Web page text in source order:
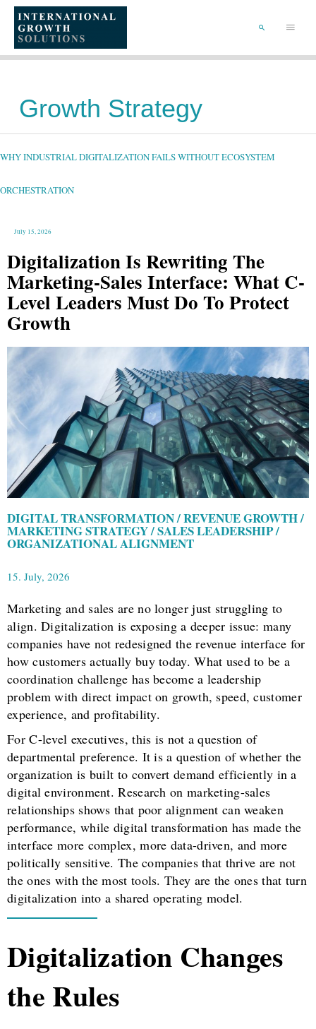
CONTENT
Menu
SEARCH
Growth Strategy
WHY INDUSTRIAL DIGITALIZATION FAILS WITHOUT ECOSYSTEM
ORCHESTRATION
July 15, 2026
Digitalization Is Rewriting The
Marketing-Sales Interface: What C-
Level Leaders Must Do To Protect
Growth
DIGITAL TRANSFORMATION / REVENUE GROWTH /
MARKETING STRATEGY / SALES LEADERSHIP /
ORGANIZATIONAL ALIGNMENT
15. July, 2026
Marketing and sales are no longer just struggling to
align. Digitalization is exposing a deeper issue: many
companies have not redesigned the revenue interface for
how customers actually buy today. What used to be a
coordination challenge has become a leadership
problem with direct impact on growth, speed, customer
experience, and profitability.
For C-level executives, this is not a question of
departmental preference. It is a question of whether the
organization is built to convert demand efficiently in a
digital environment. Research on marketing-sales
relationships shows that poor alignment can weaken
performance, while digital transformation has made the
interface more complex, more data-driven, and more
politically sensitive. The companies that thrive are not
the ones with the most tools. They are the ones that turn
digitalization into a shared operating model.
Digitalization Changes
the Rules
WHY
FAILS
WITHOUT